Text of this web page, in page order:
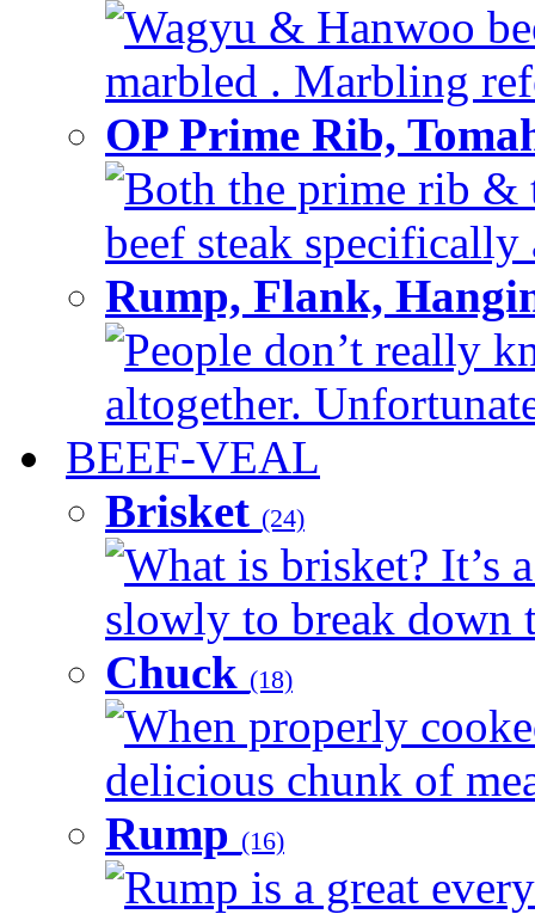
Wagyu & Hanwoo
marbled . Marbling
OP Prime Rib,
Both the prime rib &
beef steak
Rump, Flank,
People don’t really
altogether.
BEEF-VEAL
Brisket (24)
What is brisket? It’s
slowly to break down
Chuck (18)
When properly
delicious chunk of
Rump (16)
Rump is a great